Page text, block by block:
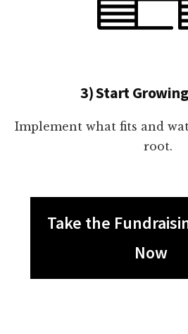
3) Start
Implement what fits and
root.
Take the
Now